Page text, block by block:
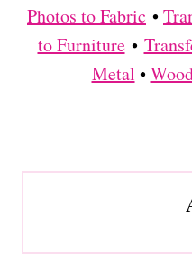
Photos to Fabric •
to Furniture•
Metal •